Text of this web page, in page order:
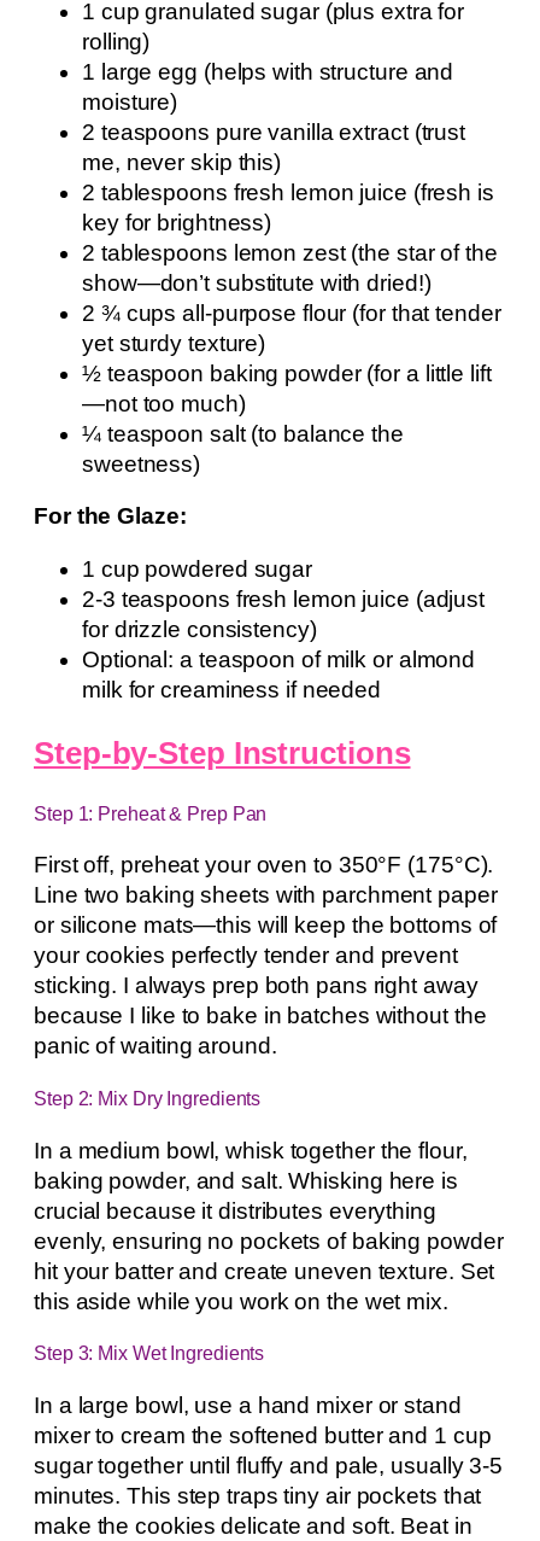
1 cup granulated sugar (plus extra for
rolling)
1 large egg (helps with structure and
moisture)
2 teaspoons pure vanilla extract (trust
me, never skip this)
2 tablespoons fresh lemon juice (fresh is
key for brightness)
2 tablespoons lemon zest (the star of the
show—don’t substitute with dried!)
2 ¾ cups all-purpose flour (for that tender
yet sturdy texture)
½ teaspoon baking powder (for a little lift
—not too much)
¼ teaspoon salt (to balance the
sweetness)
For the Glaze:
1 cup powdered sugar
2-3 teaspoons fresh lemon juice (adjust
for drizzle consistency)
Optional: a teaspoon of milk or almond
milk for creaminess if needed
Step-by-Step Instructions
Step 1: Preheat & Prep Pan
First off, preheat your oven to 350°F (175°C).
Line two baking sheets with parchment paper
or silicone mats—this will keep the bottoms of
your cookies perfectly tender and prevent
sticking. I always prep both pans right away
because I like to bake in batches without the
panic of waiting around.
Step 2: Mix Dry Ingredients
In a medium bowl, whisk together the flour,
baking powder, and salt. Whisking here is
crucial because it distributes everything
evenly, ensuring no pockets of baking powder
hit your batter and create uneven texture. Set
this aside while you work on the wet mix.
Step 3: Mix Wet Ingredients
In a large bowl, use a hand mixer or stand
mixer to cream the softened butter and 1 cup
sugar together until fluffy and pale, usually 3-5
minutes. This step traps tiny air pockets that
make the cookies delicate and soft. Beat in